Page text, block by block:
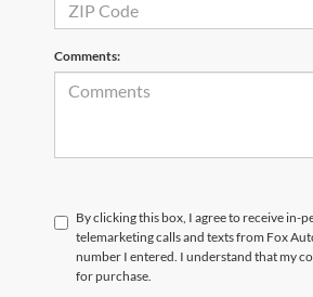
Comments:
By clicking this box, I agree to receive in-
telemarketing calls and texts from Fox
number I entered. I understand that my
for purchase.